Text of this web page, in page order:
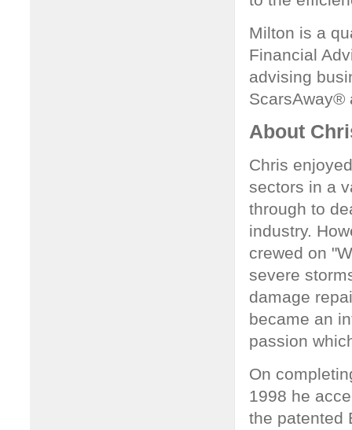
Milton is a
Financial
advising
ScarsAway®
About
Chris
sectors in a
through to
industry.
crewed on
severe
damage
became an
passion
On
1998 he
the patented